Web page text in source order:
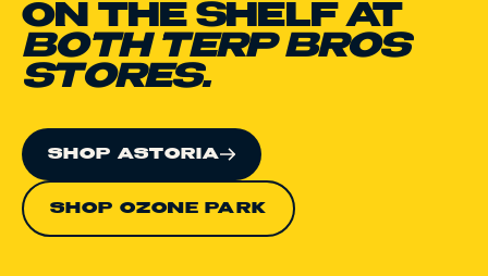
ON THE SHELF AT
BOTH TERP BROS
STORES.
SHOP ASTORIA
SHOP OZONE PARK